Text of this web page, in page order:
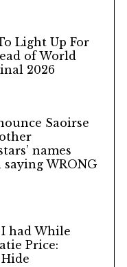
Light Up For
of World
2026
Saoirse
names
saying WRONG
had While
Price: